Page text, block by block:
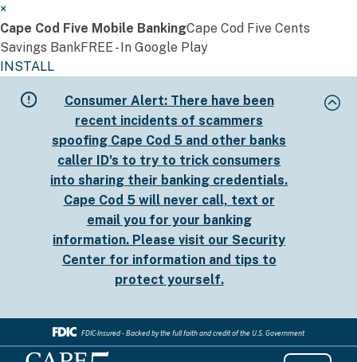
×
Cape Cod Five Mobile BankingCape Cod Five Cents
Savings BankFREE - In Google Play
INSTALL
Consumer Alert: There have been
recent incidents of scammers
spoofing Cape Cod 5 and other banks
caller ID's to try to trick consumers
into sharing their banking credentials.
Cape Cod 5 will never call, text or
email you for your banking
information. Please visit ourSecurity
Center for information and tips to
protect yourself.
FDIC-Insured - Backed by the full faith and credit of the U.S. Government